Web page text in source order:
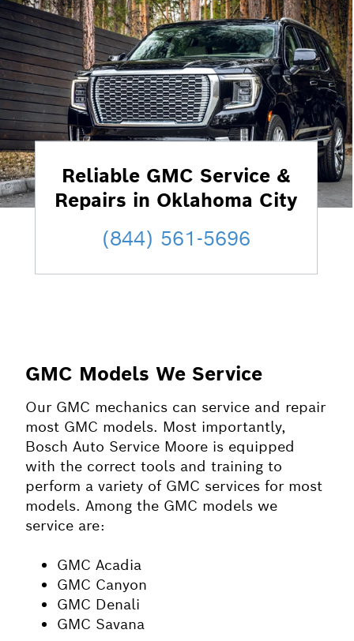
Reliable GMC Service &
Repairs in Oklahoma City
(844) 561-5696
GMC Models We Service
Our GMC mechanics can service and repair
most GMC models. Most importantly,
Bosch Auto Service Moore is equipped
with the correct tools and training to
perform a variety of GMC services for most
models. Among the GMC models we
service are:
GMC Acadia
GMC Canyon
GMC Denali
GMC Savana